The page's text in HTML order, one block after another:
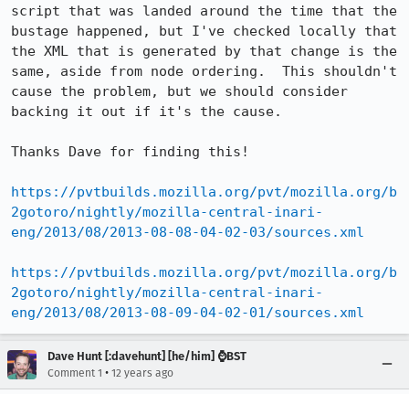
script that was landed around the time that the
bustage happened, but I've checked locally that
the XML that is generated by that change is the
same, aside from node ordering.  This shouldn't
cause the problem, but we should consider
backing it out if it's the cause.
Thanks Dave for finding this!
https://pvtbuilds.mozilla.org/pvt/mozilla.org/b
2gotoro/nightly/mozilla-central-inari-
eng/2013/08/2013-08-08-04-02-03/sources.xml
https://pvtbuilds.mozilla.org/pvt/mozilla.org/b
2gotoro/nightly/mozilla-central-inari-
eng/2013/08/2013-08-09-04-02-01/sources.xml
Dave Hunt [:davehunt] [he/him] ⌚BST
Comment 1 • 12 years ago